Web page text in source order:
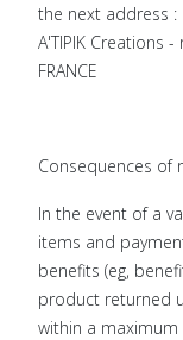
the next address :
A'TIPIK Creations
FRANCE
Consequences of
In the event of a
items and
benefits (eg,
product returned
within a